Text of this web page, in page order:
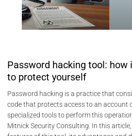
January 8, 2025
Password hacking tool: how
to protect yourself
Password hacking is a practice that
code that protects access to an account
specialized tools to perform this
Mitnick Security Consulting. In this